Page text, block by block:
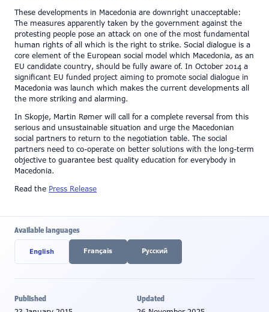
These developments in Macedonia are downright unacceptable:
The measures apparently taken by the government against the
protesting people pose an attack on one of the most fundamental
human rights of all which is the right to strike. Social dialogue is a
core element of the European social model which Macedonia, as an
EU candidate country, should be fully aware of. In October 2014 a
significant EU funded project aiming to promote social dialogue in
Macedonia was launch which makes the current developments all
the more striking and alarming.
In Skopje, Martin Rømer will call for a complete reversal from this
serious and unsustainable situation and urge the Macedonian
social partners to return to the negotiation table. The social
partners need to co-operate on better solutions with the long-term
objective to guarantee best quality education for everybody in
Macedonia.
Read the Press Release
Available languages
English Français Pусский
Published Updated